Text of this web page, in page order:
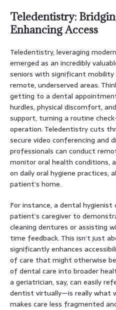
Teledentistry:
Enhancing Access
Teledentistry, leveraging
emerged as an incredibly
seniors with significant mobility
remote, underserved areas.
getting to a dental
hurdles, physical discomfort,
support, turning a routine
operation. Teledentistry cuts
secure video conferencing and
professionals can conduct
monitor oral health conditions,
on daily oral hygiene
patient’s home.
For instance, a dental
patient’s caregiver to
cleaning dentures or assisting
time feedback. This isn’t just
significantly enhances
of care that might otherwise
of dental care into broader
a geriatrician, say, can easily
dentist virtually—is really what
makes care less fragmented